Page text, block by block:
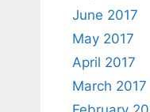
June 2017
May 2017
April 2017
March 2017